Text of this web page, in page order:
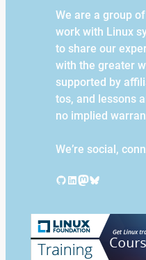
We are a group
work with Linux
to share our
with the greater
supported by
tos, and lessons
no implied
We’re social,
GitHub LinkedIn Mastodon Bluesky